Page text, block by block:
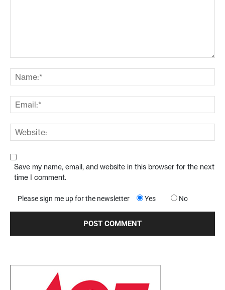
Save my name, email, and website in this browser for the next
time I comment.
Please sign me up for the newsletter Yes No